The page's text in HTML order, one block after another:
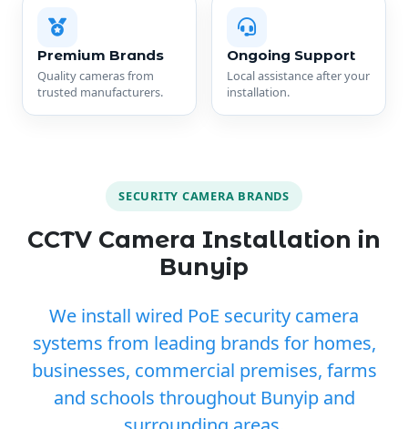
Premium Brands
Quality cameras from
trusted manufacturers.
Ongoing Support
Local assistance after your
installation.
SECURITY CAMERA BRANDS
CCTV Camera Installation in
Bunyip
We install wired PoE security camera
systems from leading brands for homes,
businesses, commercial premises, farms
and schools throughout Bunyip and